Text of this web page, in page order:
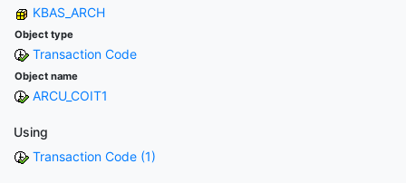
KBAS_ARCH
Object type
Transaction Code
Object name
ARCU_COIT1
Using
Transaction Code (1)